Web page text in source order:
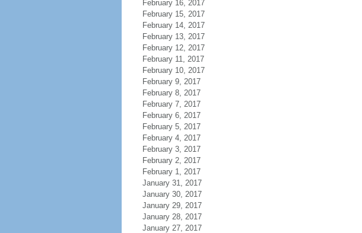
February 16, 2017
February 15, 2017
February 14, 2017
February 13, 2017
February 12, 2017
February 11, 2017
February 10, 2017
February 9, 2017
February 8, 2017
February 7, 2017
February 6, 2017
February 5, 2017
February 4, 2017
February 3, 2017
February 2, 2017
February 1, 2017
January 31, 2017
January 30, 2017
January 29, 2017
January 28, 2017
January 27, 2017